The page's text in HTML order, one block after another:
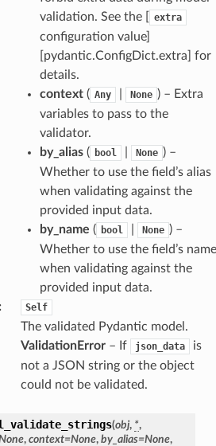
validation. See the [
extra
configuration value]
[pydantic.ConfigDict.extra] for
details.
context( Any None ) – Extra
variables to pass to the
validator.
by_alias( bool None ) –
Whether to use the field’s alias
when validating against the
provided input data.
by_name ( bool None ) –
Whether to use the field’s name
when validating against the
provided input data.
: Self
The validated Pydantic model.
ValidationError– If json_data
is
not a JSON string or the object
could not be validated.
(obj, *,
, context=None, by_alias=None,